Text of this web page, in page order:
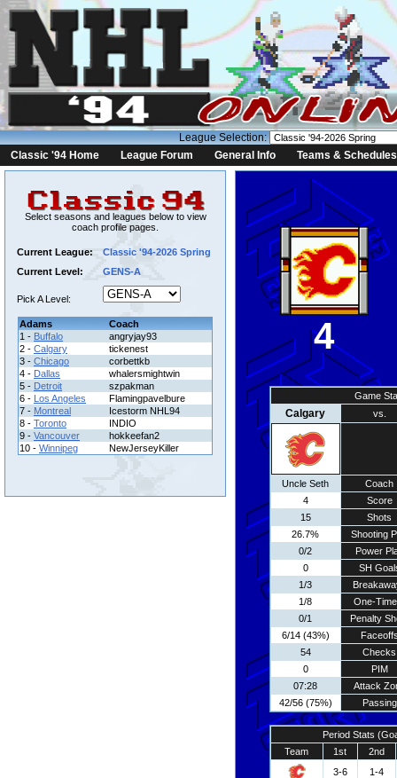
League Selection:
Classic '94 Home
League Forum General Info Teams & Schedules
Select seasons and leagues below to view
coach profile pages.
Current League:
Classic '94-2026 Spring
Current Level:
GENS-A
Pick A Level:
Adams
Coach
1 - Buffalo
angryjay93
2 - Calgary
tickenest
3 - Chicago
corbettkb
4 - Dallas
whalersmightwin
5 - Detroit
szpakman
6 - Los Angeles
Flamingpavelbure
7 - Montreal
Icestorm NHL94
8 - Toronto
INDIO
9 - Vancouver
hokkeefan2
10 - Winnipeg NewJerseyKiller
4
Game
Calgary vs.
Uncle Seth
Coach
4
Score
15
Shots
26.7%
Shooting
0/2
Power
0
SH
1/3
1/8
One-
0/1
Penalty
6/14 (43%)
54
Checks
0
PIM
07:28
Attack
42/56 (75%)
Passing
Period Stats
Team
1st
2nd
3-6
1-4